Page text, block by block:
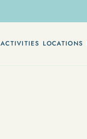
ACTIVITIES LOCATIONS